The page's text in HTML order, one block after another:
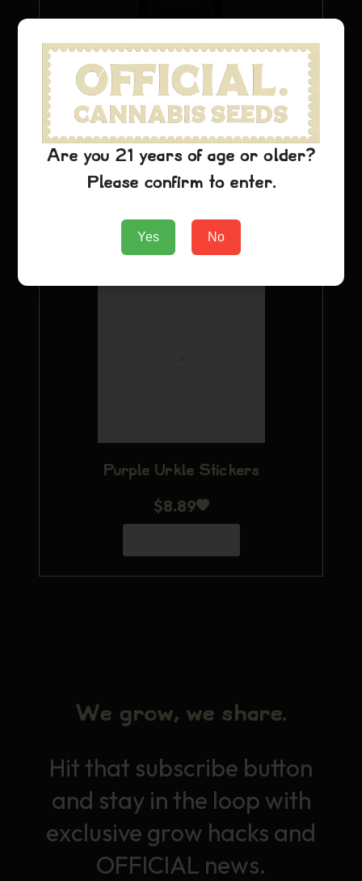
Purple Urkle T-Shirt
$22.24
Purple Urkle Stickers
$8.89
We grow, we share.
Hit that subscribe button
and stay in the loop with
exclusive grow hacks and
OFFICIAL news.
Are you 21 years of age or older?
Please confirm to enter.
Yes No